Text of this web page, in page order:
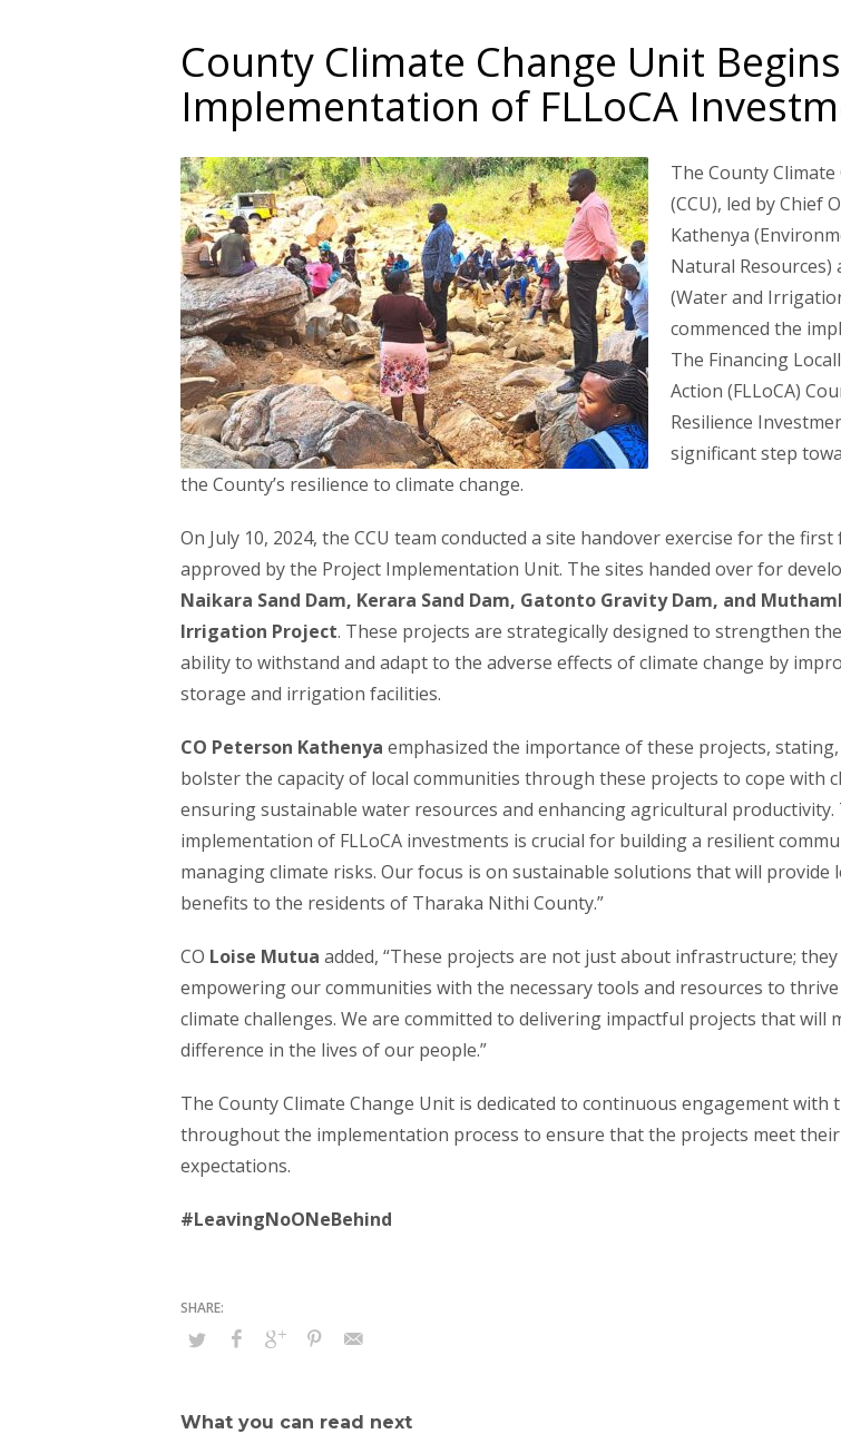
County Climate Change Unit Begins
Implementation of FLLoCA
The County
(CCU), led by Chief
Kathenya
Natural Resources)
(Water and
commenced the
The Financing
Action (FLLoCA)
Resilience
significant step
the County’s resilience to climate change.
On July 10, 2024, the CCU team conducted a site handover exercise for the
approved by the Project Implementation Unit. The sites handed over for
Naikara Sand Dam, Kerara Sand Dam, Gatonto Gravity Dam, and
Irrigation Project. These projects are strategically designed to strengthen
ability to withstand and adapt to the adverse effects of climate change by
storage and irrigation facilities.
CO Peterson Kathenya emphasized the importance of these projects, stating,
bolster the capacity of local communities through these projects to cope with
ensuring sustainable water resources and enhancing agricultural productivity.
implementation of FLLoCA investments is crucial for building a resilient
managing climate risks. Our focus is on sustainable solutions that will provide
benefits to the residents of Tharaka Nithi County.”
CO Loise Mutua added, “These projects are not just about infrastructure;
empowering our communities with the necessary tools and resources to
climate challenges. We are committed to delivering impactful projects that will
difference in the lives of our people.”
The County Climate Change Unit is dedicated to continuous engagement with
throughout the implementation process to ensure that the projects meet their
expectations.
#LeavingNoONeBehind
What you can read next